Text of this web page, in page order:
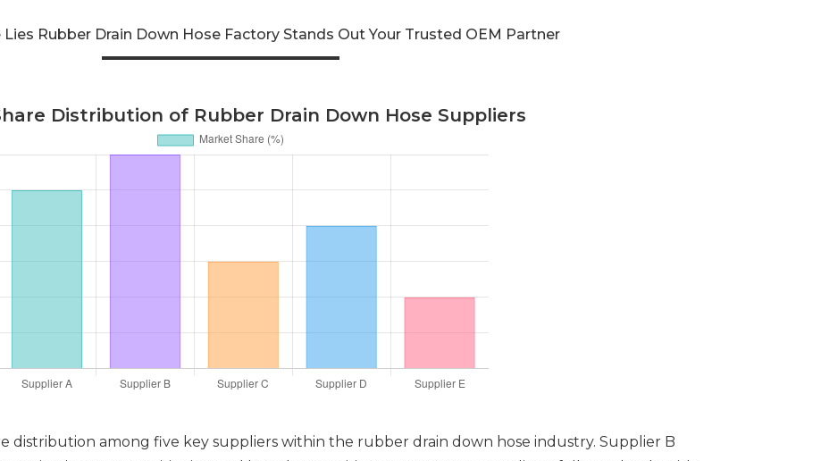
Lies Rubber Drain Down Hose Factory Stands Out Your Trusted OEM Partner
Distribution of Rubber Drain Down Hose Suppliers
distribution among five key suppliers within the rubber drain down hose industry. Supplier B